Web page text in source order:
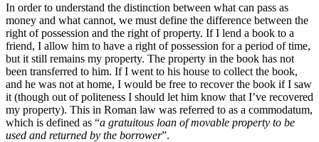
In order to understand the distinction between what can pass as
money and what cannot, we must define the difference between the
right of possession and the right of property. If I lend a book to a
friend, I allow him to have a right of possession for a period of time,
but it still remains my property. The property in the book has not
been transferred to him. If I went to his house to collect the book,
and he was not at home, I would be free to recover the book if I saw
it (though out of politeness I should let him know that I’ve recovered
my property). This in Roman law was referred to as a commodatum,
which is defined as “a gratuitous loan of movable property to be
used and returned by the borrower”.